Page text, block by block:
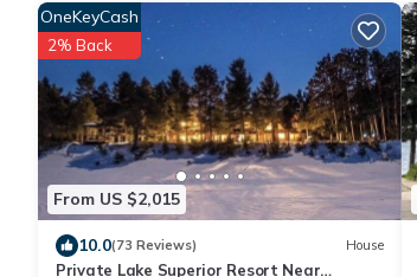
From US $2,015
OneKeyCash
2% Back
10.0(73 Reviews) House
Private Lake Superior Resort Near